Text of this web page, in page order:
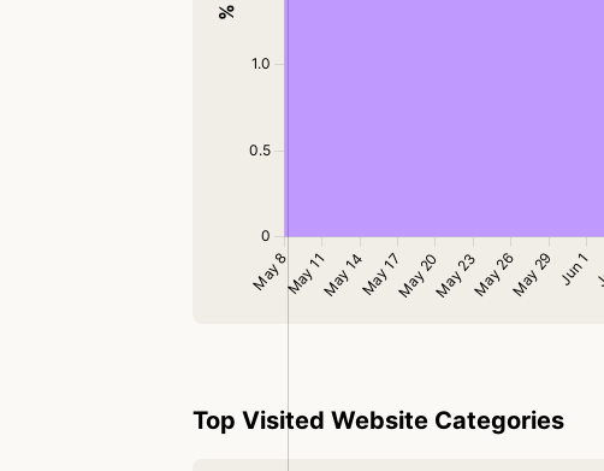
Top Visited Website Categories